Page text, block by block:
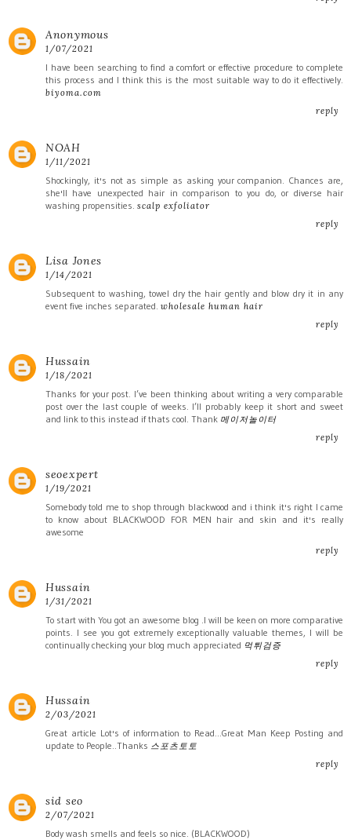
Anonymous
1/07/2021
I have been searching to find a comfort or effective procedure to complete
this process and I think this is the most suitable way to do it effectively.
biyoma.com
reply
NOAH
1/11/2021
Shockingly, it's not as simple as asking your companion. Chances are,
she'll have unexpected hair in comparison to you do, or diverse hair
washing propensities. scalp exfoliator
reply
Lisa Jones
1/14/2021
Subsequent to washing, towel dry the hair gently and blow dry it in any
event five inches separated. wholesale human hair
reply
Hussain
1/18/2021
Thanks for your post. I’ve been thinking about writing a very comparable
post over the last couple of weeks. I’ll probably keep it short and sweet
and link to this instead if thats cool. Thank 메이저놀이터
reply
seoexpert
1/19/2021
Somebody told me to shop through blackwood and i think it's right I came
to know about BLACKWOOD FOR MEN hair and skin and it's really
awesome
reply
Hussain
1/31/2021
To start with You got an awesome blog .I will be keen on more comparative
points. I see you got extremely exceptionally valuable themes, I will be
continually checking your blog much appreciated 먹튀검증
reply
Hussain
2/03/2021
Great article Lot's of information to Read...Great Man Keep Posting and
update to People..Thanks 스포츠토토
reply
sid seo
2/07/2021
Body wash smells and feels so nice. (BLACKWOOD)